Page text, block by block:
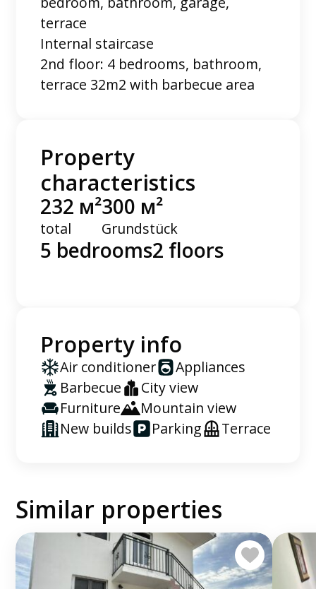
terrace
Internal staircase
2nd floor: 4 bedrooms, bathroom,
terrace 32m2 with barbecue area
Property
characteristics
232 м²
total
300 м²
Grundstück
5 bedrooms2 floors
Property info
Air conditioner
Appliances
Barbecue
City view
Furniture
Mountain view
New builds
Parking Terrace
Similar properties